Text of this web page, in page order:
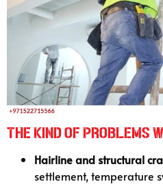
The Kind of Problems
Hairline and structural
settlement, temperature